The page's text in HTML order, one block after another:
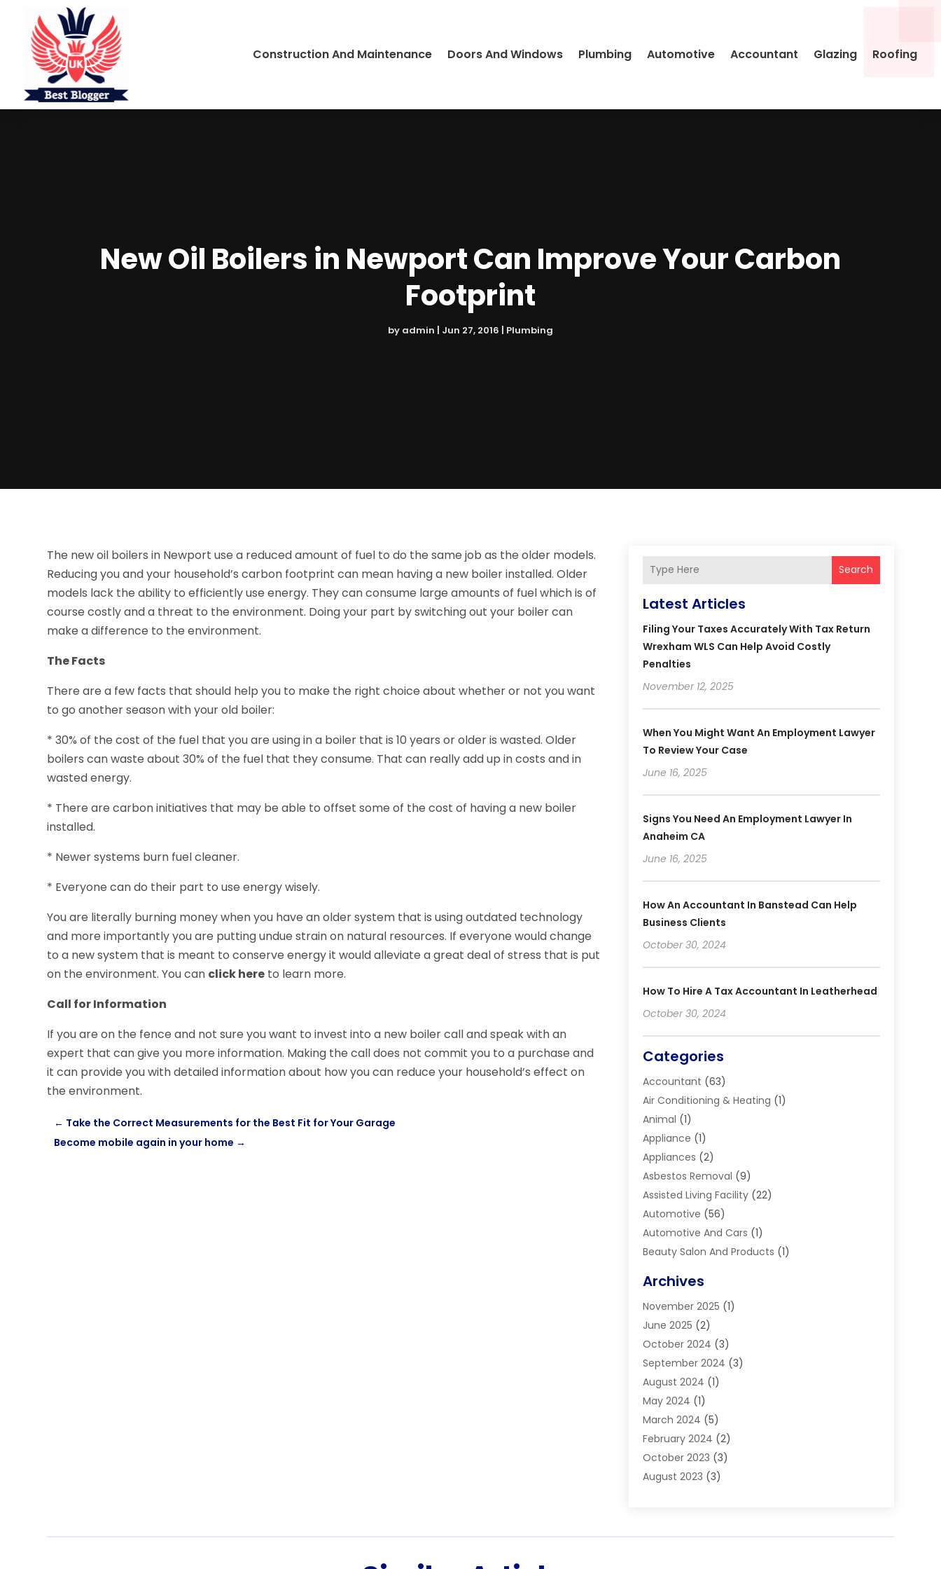
Construction And Maintenance Doors And Windows Plumbing Automotive Accountant Glazing Roofing
New Oil Boilers in Newport Can Improve Your Carbon
Footprint
by admin | Jun 27, 2016 | Plumbing
The new oil boilers in Newport use a reduced amount of fuel to do the same job as the older models.
Reducing you and your household’s carbon footprint can mean having a new boiler installed. Older
models lack the ability to efficiently use energy. They can consume large amounts of fuel which is of
course costly and a threat to the environment. Doing your part by switching out your boiler can
make a difference to the environment.
The Facts
There are a few facts that should help you to make the right choice about whether or not you want
to go another season with your old boiler:
* 30% of the cost of the fuel that you are using in a boiler that is 10 years or older is wasted. Older
boilers can waste about 30% of the fuel that they consume. That can really add up in costs and in
wasted energy.
* There are carbon initiatives that may be able to offset some of the cost of having a new boiler
installed.
* Newer systems burn fuel cleaner.
* Everyone can do their part to use energy wisely.
You are literally burning money when you have an older system that is using outdated technology
and more importantly you are putting undue strain on natural resources. If everyone would change
to a new system that is meant to conserve energy it would alleviate a great deal of stress that is put
on the environment. You can click here to learn more.
Call for Information
If you are on the fence and not sure you want to invest into a new boiler call and speak with an
expert that can give you more information. Making the call does not commit you to a purchase and
it can provide you with detailed information about how you can reduce your household’s effect on
the environment.
← Take the Correct Measurements for the Best Fit for Your Garage
Become mobile again in your home →
Search
Latest Articles
Filing Your Taxes Accurately With Tax Return
Wrexham WLS Can Help Avoid Costly
Penalties
November 12, 2025
When You Might Want An Employment Lawyer
To Review Your Case
June 16, 2025
Signs You Need An Employment Lawyer In
Anaheim CA
June 16, 2025
How An Accountant In Banstead Can Help
Business Clients
October 30, 2024
How To Hire A Tax Accountant In Leatherhead
October 30, 2024
Categories
Accountant (63)
Air Conditioning & Heating (1)
Animal (1)
Appliance (1)
Appliances (2)
Asbestos Removal (9)
Assisted Living Facility(22)
Automotive (56)
Automotive And Cars (1)
Beauty Salon And Products (1)
Boiler Service
Builders(7)
Business(46)
Business And Management
Car Hire(4)
Caravans And Motorhomes
Carpet Cleaning Service
Catholic School
Cleaning (4)
Computer And Internet
Concrete(3)
Construction And Maintenance(68)
Archives
November 2025 (1)
June 2025 (2)
October 2024 (3)
September 2024 (3)
August 2024 (1)
May 2024 (1)
March 2024 (5)
February 2024 (2)
October 2023 (3)
August 2023 (3)
February 2023(5)